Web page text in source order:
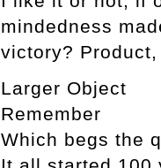
mindedness
victory?
Larger Object
Remember
Which begs the